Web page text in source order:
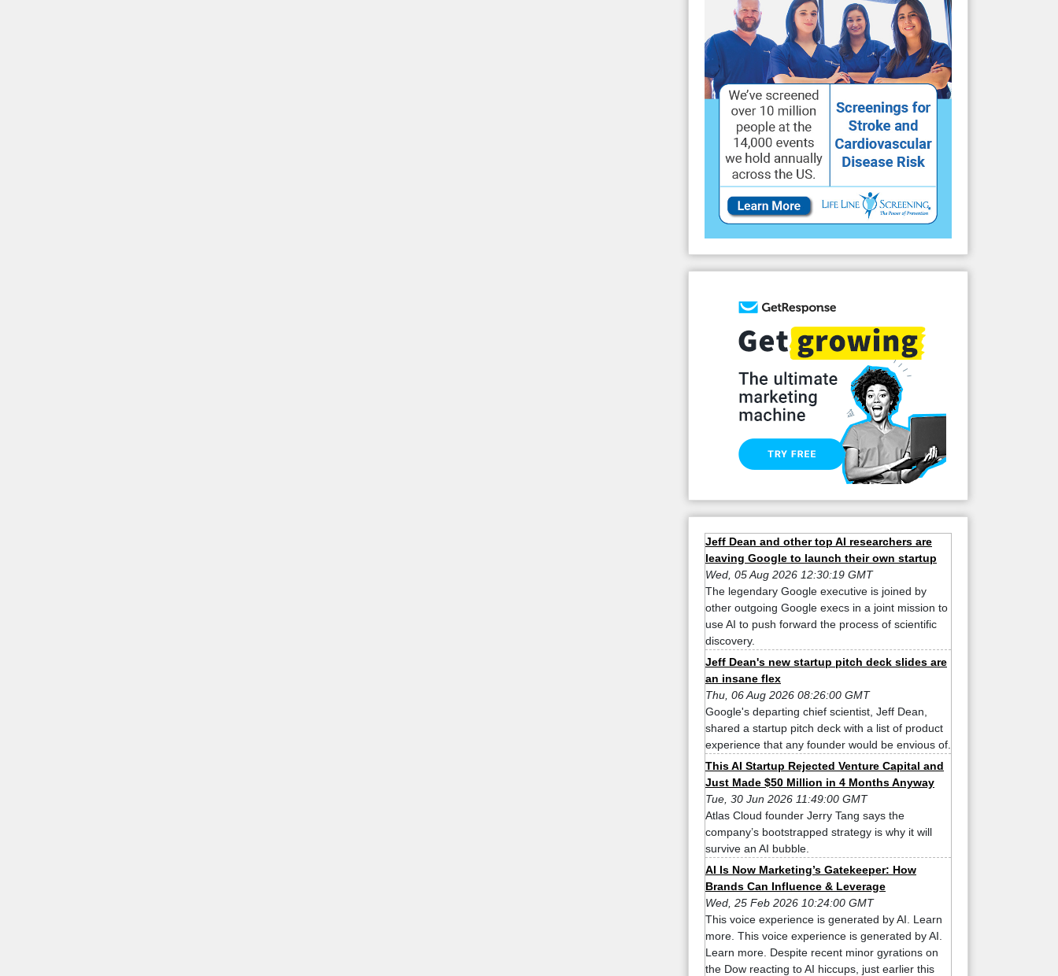
Jeff Dean and other top AI researchers are
leaving Google to launch their own startup
Wed, 05 Aug 2026 12:30:19 GMT
The legendary Google executive is joined by
other outgoing Google execs in a joint mission to
use AI to push forward the process of scientific
discovery.
Jeff Dean's new startup pitch deck slides are
an insane flex
Thu, 06 Aug 2026 08:26:00 GMT
Google's departing chief scientist, Jeff Dean,
shared a startup pitch deck with a list of product
experience that any founder would be envious of.
This AI Startup Rejected Venture Capital and
Just Made $50 Million in 4 Months Anyway
Tue, 30 Jun 2026 11:49:00 GMT
Atlas Cloud founder Jerry Tang says the
company’s bootstrapped strategy is why it will
survive an AI bubble.
AI Is Now Marketing’s Gatekeeper: How
Brands Can Influence & Leverage
Wed, 25 Feb 2026 10:24:00 GMT
This voice experience is generated by AI. Learn
more. This voice experience is generated by AI.
Learn more. Despite recent minor gyrations on
the Dow reacting to AI hiccups, just earlier this